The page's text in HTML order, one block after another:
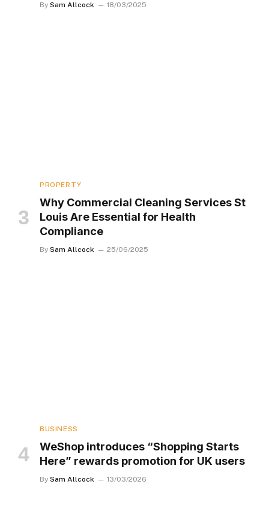
By Sam Allcock 18/03/2025
PROPERTY
Why Commercial Cleaning Services St
Louis Are Essential for Health
Compliance
By Sam Allcock 25/06/2025
BUSINESS
WeShop introduces “Shopping Starts
Here” rewards promotion for UK users
By Sam Allcock 13/03/2026